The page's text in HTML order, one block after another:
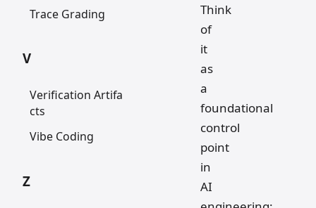
Trace Grading
V
Verification Artifa
cts
Vibe Coding
Z
Think
of
it
as
a
foundational
control
point
in
AI